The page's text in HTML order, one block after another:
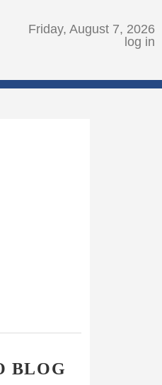
Friday, August 7, 2026
log in
BLOG